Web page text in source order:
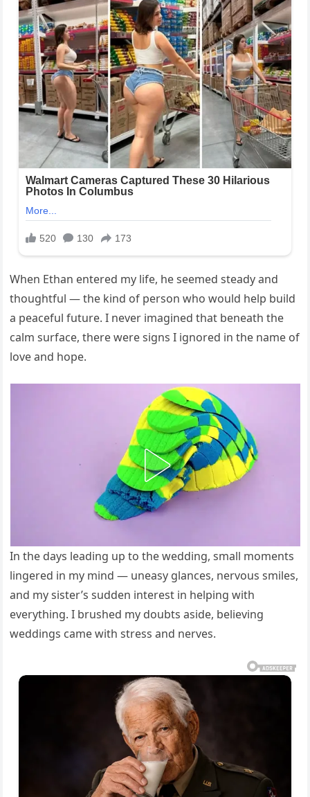
When Ethan entered my life, he seemed steady and
thoughtful — the kind of person who would help build
a peaceful future. I never imagined that beneath the
calm surface, there were signs I ignored in the name of
love and hope.
In the days leading up to the wedding, small moments
lingered in my mind — uneasy glances, nervous smiles,
and my sister’s sudden interest in helping with
everything. I brushed my doubts aside, believing
weddings came with stress and nerves.